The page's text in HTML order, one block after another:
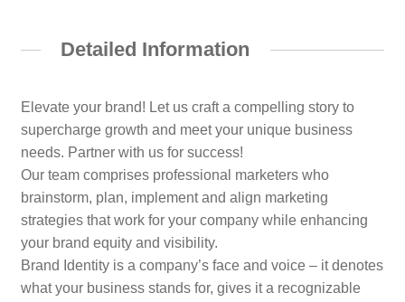
Detailed Information
Elevate your brand! Let us craft a compelling story to
supercharge growth and meet your unique business
needs. Partner with us for success!
Our team comprises professional marketers who
brainstorm, plan, implement and align marketing
strategies that work for your company while enhancing
your brand equity and visibility.
Brand Identity is a company’s face and voice – it denotes
what your business stands for, gives it a recognizable